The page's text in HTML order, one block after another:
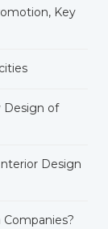
Key
Design of
Design